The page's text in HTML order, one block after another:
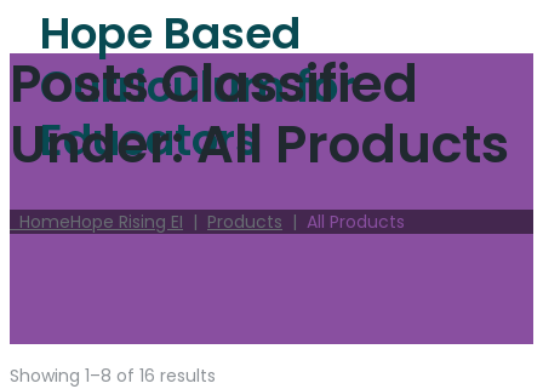
Hope Based
Curriculum for
Educators
Posts Classified
Under:All Products
HomeHope Rising EI | Products | All Products
Showing 1–8 of 16 results